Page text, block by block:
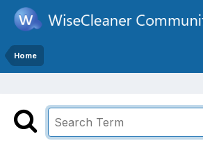
Home